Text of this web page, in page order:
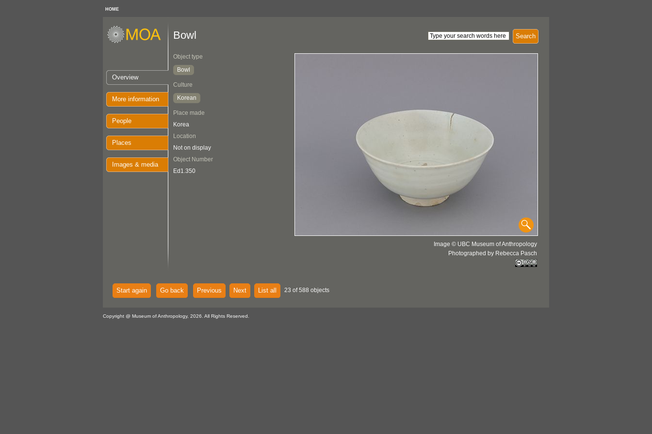
HOME
Overview
More information
People
Places
Images & media
Search
Bowl
Object type
Bowl
Culture
Korean
Place made
Korea
Location
Not on display
Object Number
Ed1.350
Image © UBC Museum of Anthropology
Photographed by Rebecca Pasch
Start again Go back Previous Next List all 23 of 588 objects
Copyright @ Museum of Anthropology, 2026. All Rights Reserved.